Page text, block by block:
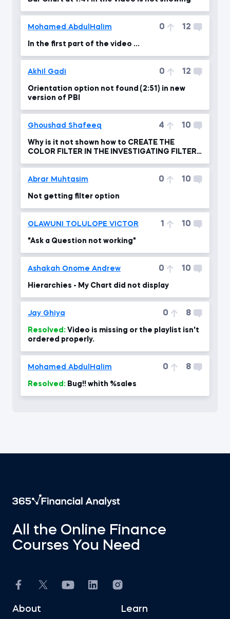
Mohamed AbdulHalim 0 12
In the first part of the video ...
Akhil Gadi 0 12
Orientation option not found (2:51) in new
version of PBI
Ghoushad Shafeeq 4 10
Why is it not shown how to CREATE THE
COLOR FILTER IN THE INVESTIGATING FILTER
Abrar Muhtasim 0 10
Not getting filter option
OLAWUNI TOLULOPE VICTOR 1 10
"Ask a Question not working"
Ashakah Onome Andrew 0 10
Hierarchies - My Chart did not display
Jay Ghiya 0 8
Resolved:
ordered properly.
Mohamed AbdulHalim 0 8
Resolved: Bug!! whith %sales
All the Online Finance
Courses You Need
About Learn